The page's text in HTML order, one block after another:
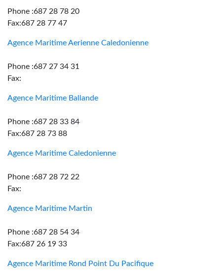
Phone :687 28 78 20
Fax:687 28 77 47
Agence Maritime Aerienne Caledonienne
Phone :687 27 34 31
Fax:
Agence Maritime Ballande
Phone :687 28 33 84
Fax:687 28 73 88
Agence Maritime Caledonienne
Phone :687 28 72 22
Fax:
Agence Maritime Martin
Phone :687 28 54 34
Fax:687 26 19 33
Agence Maritime Rond Point Du Pacifique